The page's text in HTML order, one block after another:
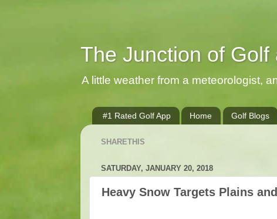
The Junction of Golf
A little weather from a meteorologist,
#1 Rated Golf App Home Golf Blogs
SHARETHIS
SATURDAY, JANUARY 20, 2018
Heavy Snow Targets Plains